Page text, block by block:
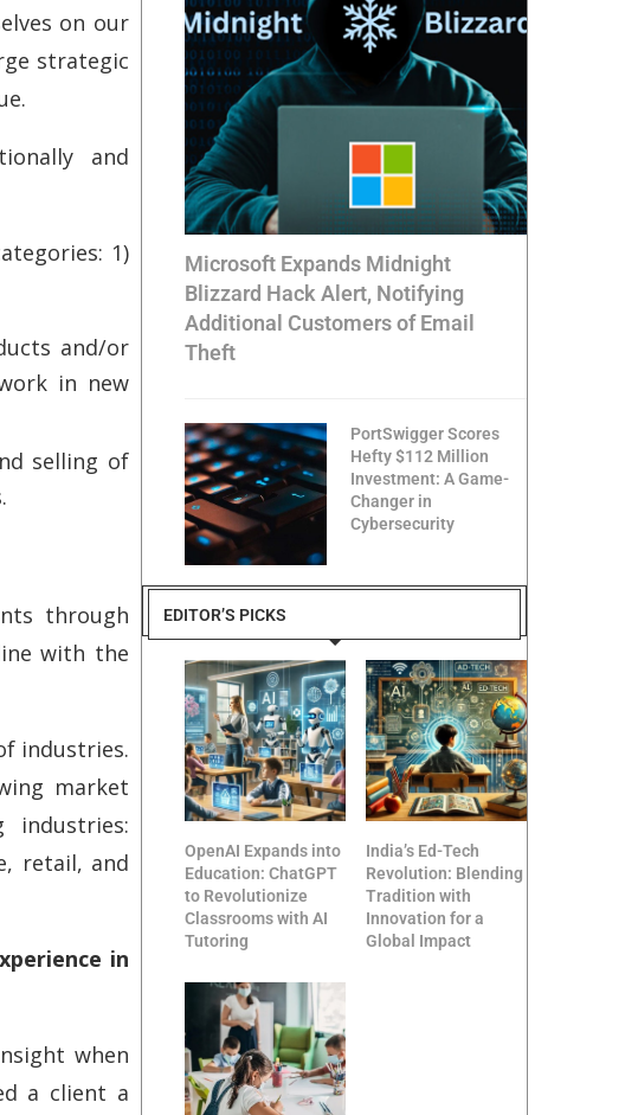
on our
strategic
and
1)
and/or
in new
selling of
through
with the
industries.
market
retail, and
in
when
a client a
Microsoft Expands Midnight
Blizzard Hack Alert, Notifying
Additional Customers of Email
Theft
PortSwigger Scores
Hefty $112 Million
Investment: A Game-
Changer in
Cybersecurity
EDITOR’S PICKS
OpenAI Expands into
Education: ChatGPT
to Revolutionize
Classrooms with AI
Tutoring
India’s Ed-Tech
Revolution: Blending
Tradition with
Innovation for a
Global Impact